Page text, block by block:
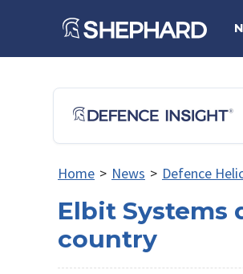
Home > News > Defence
Elbit Systems
country